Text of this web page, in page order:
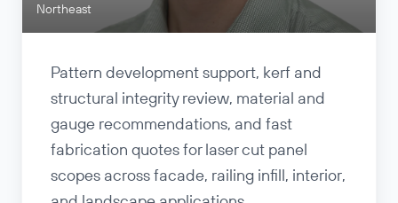
Northeast
Pattern development support, kerf and
structural integrity review, material and
gauge recommendations, and fast
fabrication quotes for laser cut panel
scopes across facade, railing infill, interior,